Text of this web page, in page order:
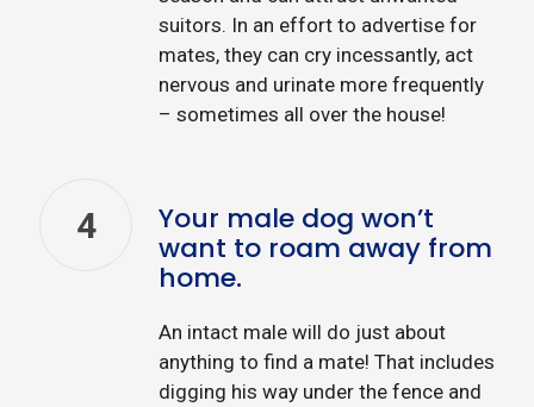
suitors. In an effort to advertise for
mates, they can cry incessantly, act
nervous and urinate more frequently
– sometimes all over the house!
4
Your male dog won’t
want to roam away from
home.
An intact male will do just about
anything to find a mate! That includes
digging his way under the fence and